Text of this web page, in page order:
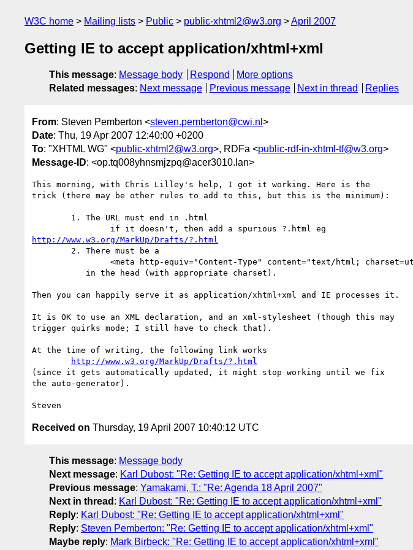
W3C home Mailing lists Public public-xhtml2@w3.org April 2007
Getting IE to accept application/xhtml+xml
This message: Message body Respond
More options
Related messages: Next message Previous message Next in thread Replies
From: Steven Pemberton <steven.pemberton@cwi.nl >
Date: Thu, 19 Apr 2007 12:40:00 +0200
To: "XHTML WG" <public-xhtml2@w3.org>, RDFa <public-rdf-in-xhtml-tf@w3.org>
Message-ID: <op.tq008yhnsmjzpq@acer3010.lan>
This morning, with Chris Lilley's help, I got it working. Here is the
trick (there may be other rules to add to this, but this is the minimum):
http://www.w3.org/MarkUp/Drafts/?.html
Then you can happily serve it as application/xhtml+xml and IE processes it.
It is OK to use an XML declaration, and an xml-stylesheet (though this may
trigger quirks mode; I still have to check that).
At the time of writing, the following link works
http://www.w3.org/MarkUp/Drafts/?.html
(since it gets automatically updated, it might stop working until we fix
the auto-generator).
Received on Thursday, 19 April 2007 10:40:12 UTC
This message: Message body
Next message: Karl Dubost: "Re: Getting IE to accept application/xhtml+xml"
Previous message: Yamakami, T.: "Re: Agenda 18 April 2007"
Next in thread : Karl Dubost: "Re: Getting IE to accept application/xhtml+xml"
Reply: Karl Dubost: "Re: Getting IE to accept application/xhtml+xml"
Reply: Steven Pemberton: "Re: Getting IE to accept application/xhtml+xml"
Maybe reply: Mark Birbeck: "Re: Getting IE to accept application/xhtml+xml"